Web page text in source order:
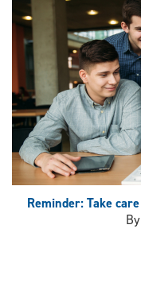
Reminder: Take